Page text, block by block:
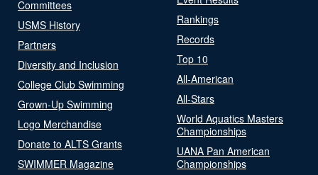
Committees
USMS History
Partners
Diversity and Inclusion
College Club Swimming
Grown-Up Swimming
Logo Merchandise
Donate to ALTS Grants
SWIMMER Magazine
Rankings
Records
Top 10
All-American
All-Stars
World Aquatics Masters
Championships
UANA Pan American
Championships